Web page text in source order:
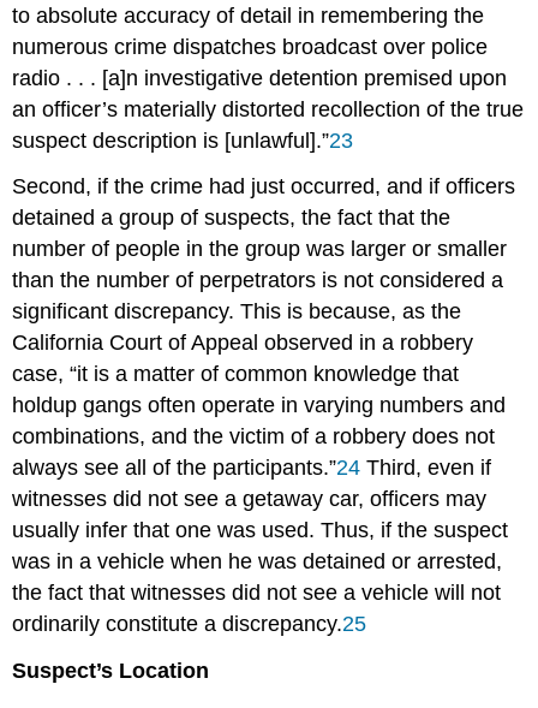
to absolute accuracy of detail in remembering the
numerous crime dispatches broadcast over police
radio . . . [a]n investigative detention premised upon
an officer’s materially distorted recollection of the true
suspect description is [unlawful].”23
Second, if the crime had just occurred, and if officers
detained a group of suspects, the fact that the
number of people in the group was larger or smaller
than the number of perpetrators is not considered a
significant discrepancy. This is because, as the
California Court of Appeal observed in a robbery
case, “it is a matter of common knowledge that
holdup gangs often operate in varying numbers and
combinations, and the victim of a robbery does not
always see all of the participants.”24 Third, even if
witnesses did not see a getaway car, officers may
usually infer that one was used. Thus, if the suspect
was in a vehicle when he was detained or arrested,
the fact that witnesses did not see a vehicle will not
ordinarily constitute a discrepancy.25
Suspect’s Location